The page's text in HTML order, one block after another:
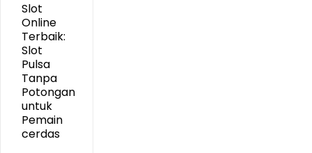
Slot
Online
Terbaik:
Slot
Pulsa
Tanpa
Potongan
untuk
Pemain
cerdas